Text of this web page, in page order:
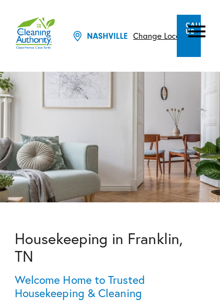
NASHVILLE Change Location
CALL
US
Housekeeping in Franklin,
TN
Welcome Home to Trusted
Housekeeping & Cleaning